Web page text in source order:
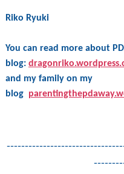
Riko Ryuki
You can read more about
blog:
and my family on my
blog